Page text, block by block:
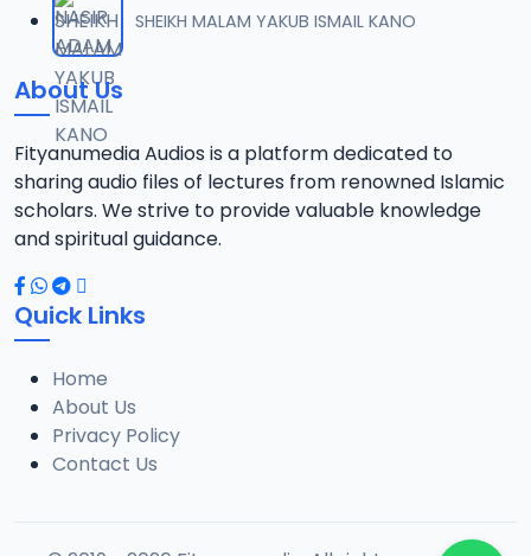
12 12-TAF.SHEKH 2019.mp3
13.6 MB
13 13-TAF.SHEKH 2019.mp3
10.8 MB
14 14-TAF.SHEKH 2019.mp3
12.7 MB
15 15-TAF.SHEKH 2019.mp3
10.7 MB
16 16-TAF.SHEKH 2019.mp3
9.2 MB
SHEIKH MALAM YAKUB ISMAIL KANO
About Us
Fityanumedia Audios is a platform dedicated to
sharing audio files of lectures from renowned Islamic
scholars. We strive to provide valuable knowledge
and spiritual guidance.
Quick Links
Home
About Us
Privacy Policy
Contact Us